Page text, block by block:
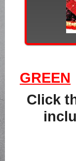
GREEN
Click